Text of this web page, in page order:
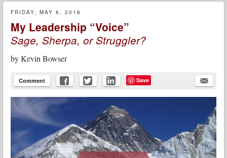
FRIDAY, MAY 6, 2016
My Leadership “Voice”
Sage, Sherpa, or Struggler?
byKevin Bowser
Comment Save